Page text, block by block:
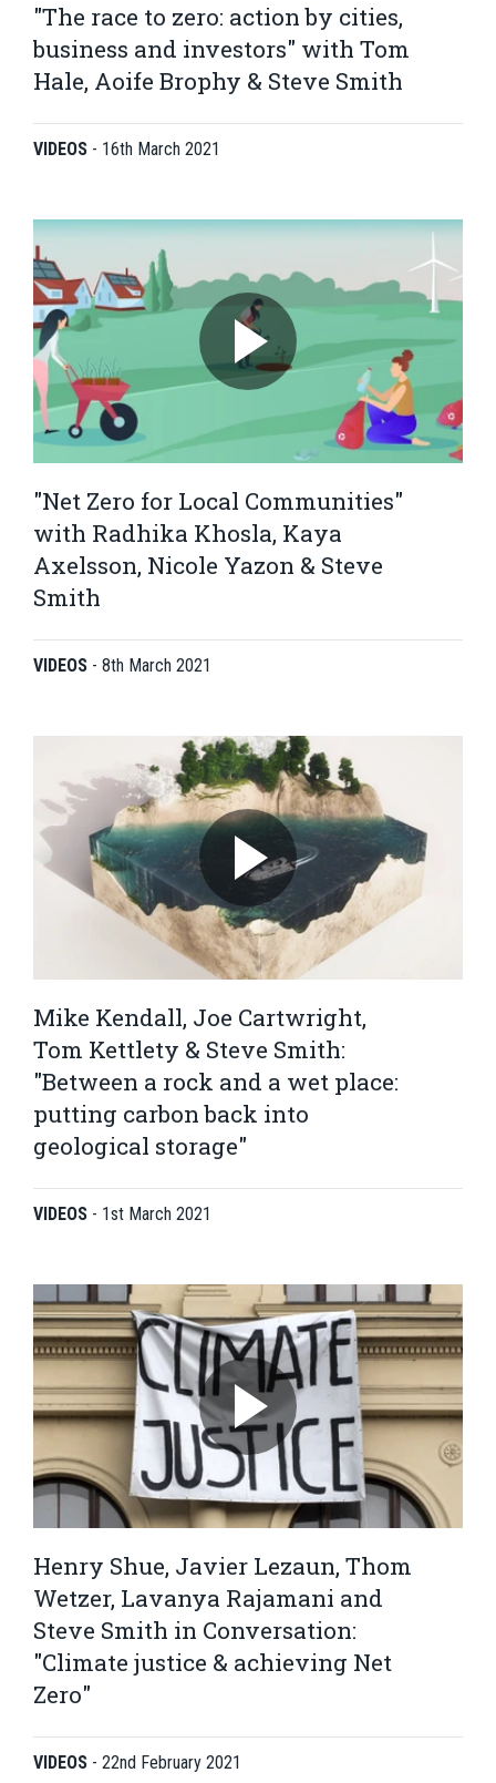
"The race to zero: action by cities,
business and investors" with Tom
Hale, Aoife Brophy & Steve Smith
VIDEOS - 16th March 2021
"Net Zero for Local Communities"
with Radhika Khosla, Kaya
Axelsson, Nicole Yazon & Steve
Smith
VIDEOS - 8th March 2021
Mike Kendall, Joe Cartwright,
Tom Kettlety & Steve Smith:
"Between a rock and a wet place:
putting carbon back into
geological storage"
VIDEOS - 1st March 2021
Henry Shue, Javier Lezaun, Thom
Wetzer, Lavanya Rajamani and
Steve Smith in Conversation:
"Climate justice & achieving Net
Zero"
VIDEOS - 22nd February 2021